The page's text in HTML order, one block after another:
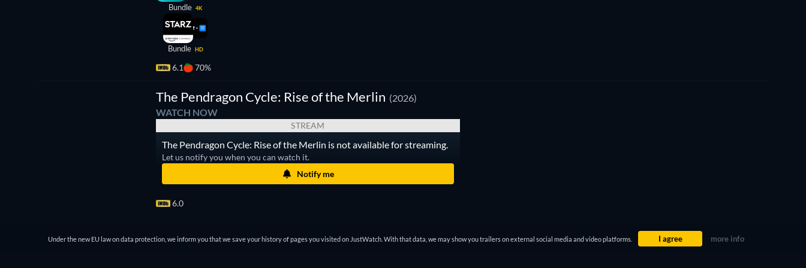
Bundle 4K
Bundle HD
6.1 70%
The Pendragon Cycle: Rise of the Merlin (2026)
WATCH NOW
STREAM
The Pendragon Cycle: Rise of the Merlin is not available for streaming.
Let us notify you when you can watch it.
Notify me
6.0
Under the new EU law on data protection, we inform you that we save your history of pages you visited on JustWatch. With that data, we may show you trailers on external social media and video platforms. I agree more info